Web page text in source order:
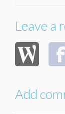
Leave a
Add